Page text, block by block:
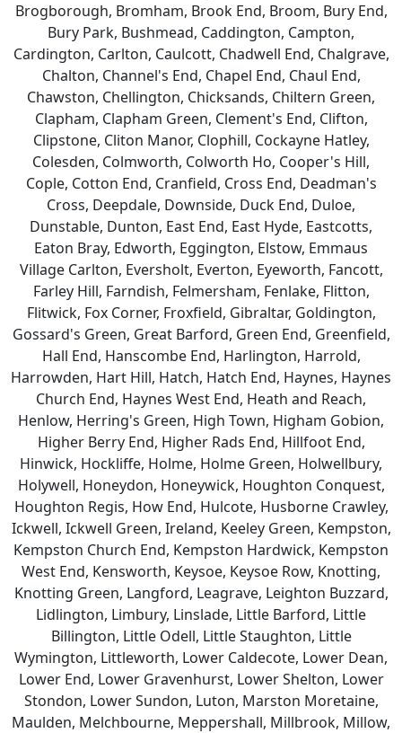
Brogborough, Bromham, Brook End, Broom, Bury End,
Bury Park, Bushmead, Caddington, Campton,
Cardington, Carlton, Caulcott, Chadwell End, Chalgrave,
Chalton, Channel's End, Chapel End, Chaul End,
Chawston, Chellington, Chicksands, Chiltern Green,
Clapham, Clapham Green, Clement's End, Clifton,
Clipstone, Cliton Manor, Clophill, Cockayne Hatley,
Colesden, Colmworth, Colworth Ho, Cooper's Hill,
Cople, Cotton End, Cranfield, Cross End, Deadman's
Cross, Deepdale, Downside, Duck End, Duloe,
Dunstable, Dunton, East End, East Hyde, Eastcotts,
Eaton Bray, Edworth, Eggington, Elstow, Emmaus
Village Carlton, Eversholt, Everton, Eyeworth, Fancott,
Farley Hill, Farndish, Felmersham, Fenlake, Flitton,
Flitwick, Fox Corner, Froxfield, Gibraltar, Goldington,
Gossard's Green, Great Barford, Green End, Greenfield,
Hall End, Hanscombe End, Harlington, Harrold,
Harrowden, Hart Hill, Hatch, Hatch End, Haynes, Haynes
Church End, Haynes West End, Heath and Reach,
Henlow, Herring's Green, High Town, Higham Gobion,
Higher Berry End, Higher Rads End, Hillfoot End,
Hinwick, Hockliffe, Holme, Holme Green, Holwellbury,
Holywell, Honeydon, Honeywick, Houghton Conquest,
Houghton Regis, How End, Hulcote, Husborne Crawley,
Ickwell, Ickwell Green, Ireland, Keeley Green, Kempston,
Kempston Church End, Kempston Hardwick, Kempston
West End, Kensworth, Keysoe, Keysoe Row, Knotting,
Knotting Green, Langford, Leagrave, Leighton Buzzard,
Lidlington, Limbury, Linslade, Little Barford, Little
Billington, Little Odell, Little Staughton, Little
Wymington, Littleworth, Lower Caldecote, Lower Dean,
Lower End, Lower Gravenhurst, Lower Shelton, Lower
Stondon, Lower Sundon, Luton, Marston Moretaine,
Maulden, Melchbourne, Meppershall, Millbrook, Millow,